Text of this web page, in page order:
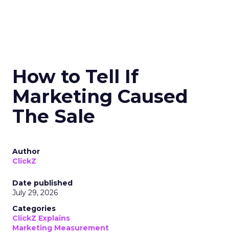
How to Tell If
Marketing Caused
The Sale
Author
ClickZ
Date published
July 29, 2026
Categories
ClickZ Explains
Marketing Measurement